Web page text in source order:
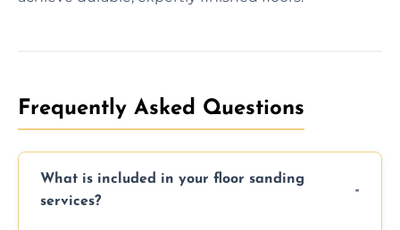
Frequently Asked Questions
What is included in your floor sanding
services?